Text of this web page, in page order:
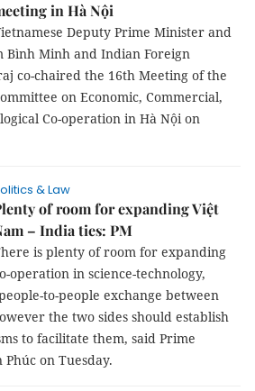
in Hà Nội
Deputy Prime Minister and
Bình Minh and Indian Foreign
co-chaired the 16th Meeting of the
on Economic, Commercial,
Co-operation in Hà Nội on
& Law
of room for expanding Việt
– India ties: PM
is plenty of room for expanding
operation in science-technology,
to-people exchange between
the two sides should establish
to facilitate them, said Prime
on Tuesday.